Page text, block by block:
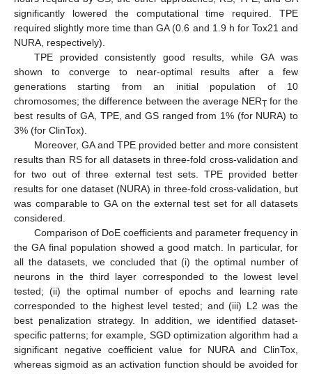
significantly lowered the computational time required. TPE
required slightly more time than GA (0.6 and 1.9 h for Tox21 and
NURA, respectively).
TPE provided consistently good results, while GA was
shown to converge to near-optimal results after a few
generations starting from an initial population of 10
chromosomes; the difference between the average NERT for the
best results of GA, TPE, and GS ranged from 1% (for NURA) to
3% (for ClinTox).
Moreover, GA and TPE provided better and more consistent
results than RS for all datasets in three-fold cross-validation and
for two out of three external test sets. TPE provided better
results for one dataset (NURA) in three-fold cross-validation, but
was comparable to GA on the external test set for all datasets
considered.
Comparison of DoE coefficients and parameter frequency in
the GA final population showed a good match. In particular, for
all the datasets, we concluded that (i) the optimal number of
neurons in the third layer corresponded to the lowest level
tested; (ii) the optimal number of epochs and learning rate
corresponded to the highest level tested; and (iii) L2 was the
best penalization strategy. In addition, we identified dataset-
specific patterns; for example, SGD optimization algorithm had a
significant negative coefficient value for NURA and ClinTox,
whereas sigmoid as an activation function should be avoided for